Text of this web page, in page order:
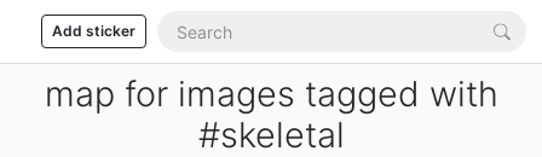
Add sticker
map for images tagged with
#skeletal